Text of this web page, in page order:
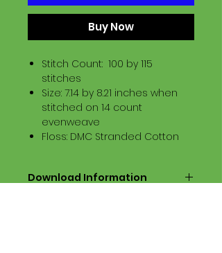
Buy Now
Stitch Count: 100 by 115
stitches
Size: 7.14 by 8.21 inches when
stitched on 14 count
evenweave
Floss: DMC Stranded Cotton
Download Information